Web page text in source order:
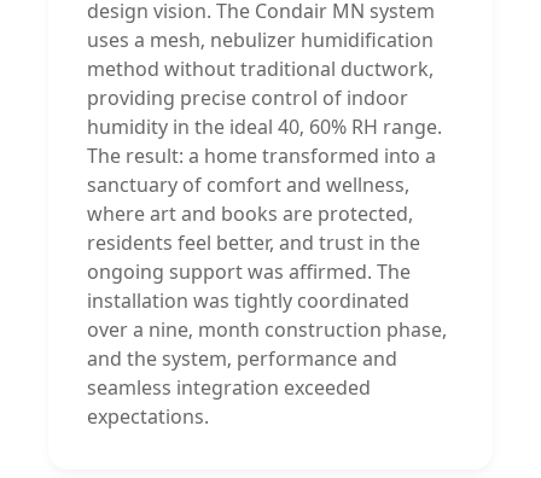
design vision. The Condair MN system
uses a mesh‚ nebulizer humidification
method without traditional ductwork,
providing precise control of indoor
humidity in the ideal 40‚ 60% RH range.
The result: a home transformed into a
sanctuary of comfort and wellness,
where art and books are protected,
residents feel better, and trust in the
ongoing support was affirmed. The
installation was tightly coordinated
over a nine‚ month construction phase,
and the system‚ performance and
seamless integration exceeded
expectations.